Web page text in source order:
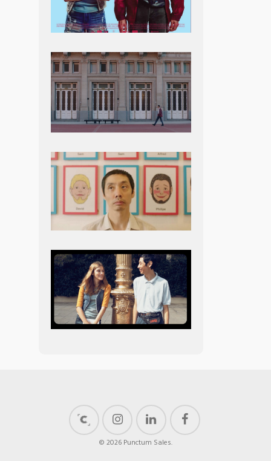
© 2026 Punctum Sales.